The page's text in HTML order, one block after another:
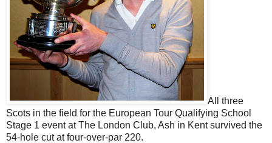
All three
Scots in the field for the European Tour Qualifying School
Stage 1 event at The London Club, Ash in Kent survived the
54-hole cut at four-over-par 220.